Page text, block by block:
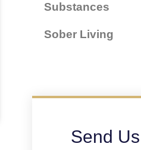
Substances
Sober Living
Send